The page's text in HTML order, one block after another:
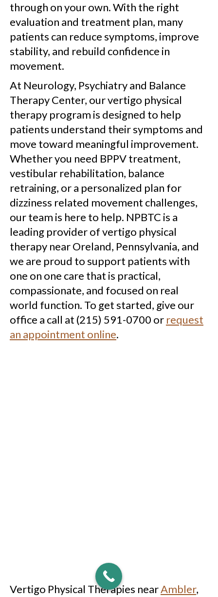
through on your own. With the right
evaluation and treatment plan, many
patients can reduce symptoms, improve
stability, and rebuild confidence in
movement.
At Neurology, Psychiatry and Balance
Therapy Center, our vertigo physical
therapy program is designed to help
patients understand their symptoms and
move toward meaningful improvement.
Whether you need BPPV treatment,
vestibular rehabilitation, balance
retraining, or a personalized plan for
dizziness related movement challenges,
our team is here to help. NPBTC is a
leading provider of vertigo physical
therapy near Oreland, Pennsylvania, and
we are proud to support patients with
one on one care that is practical,
compassionate, and focused on real
world function. To get started, give our
office a call at (215) 591-0700 or request
an appointment online.
Vertigo Physical Therapies nearAmbler,